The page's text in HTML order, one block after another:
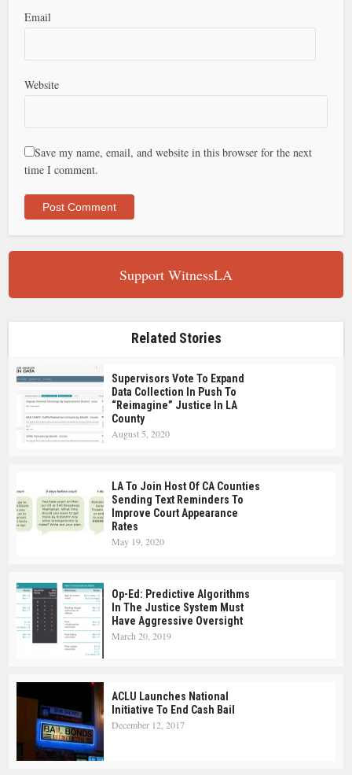
Email
Website
Save my name, email, and website in this browser for the next
time I comment.
Support WitnessLA
Related Stories
Supervisors Vote To Expand
Data Collection In Push To
“Reimagine” Justice In LA
County
August 5, 2020
LA To Join Host Of CA Counties
Sending Text Reminders To
Improve Court Appearance
Rates
May 19, 2020
Op-Ed: Predictive Algorithms
In The Justice System Must
Have Aggressive Oversight
March 20, 2019
ACLU Launches National
Initiative To End Cash Bail
December 12, 2017